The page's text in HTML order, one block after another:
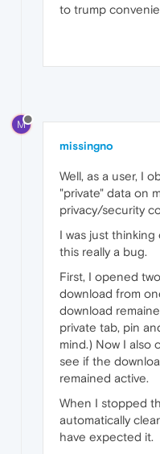
to trump
M
missingno
Well, as a user, I
"private" data on
privacy/security
I was just thinking
this really a bug.
First, I opened
download from
download
private tab, pin
mind.) Now I also
see if the
remained active.
When I stopped
automatically
have expected it.